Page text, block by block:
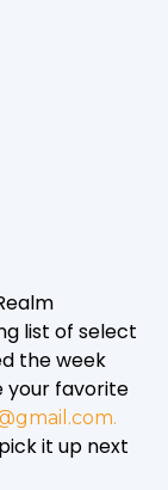
list of select
the week
your favorite
it up next